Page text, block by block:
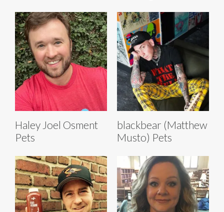
Haley Joel Osment
Pets
blackbear (Matthew
Musto) Pets